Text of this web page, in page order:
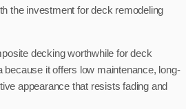
the investment for deck remodeling
decking worthwhile for deck
because it offers low maintenance, long-
appearance that resists fading and